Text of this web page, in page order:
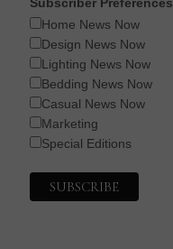
Home News Now
Design News Now
Lighting News Now
Bedding News Now
Casual News Now
Marketing
Special Editions